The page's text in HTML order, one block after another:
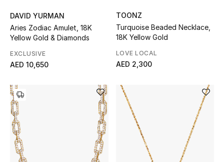
Top Designers
Womens Fine Jewelry
Mens Jewelry
Kids Fine Jewelry
Watches
DAVID YURMAN
Aries Zodiac Amulet, 18K
Yellow Gold & Diamonds
EXCLUSIVE
AED 10,650
TOONZ
Turquoise Beaded Necklace,
18K Yellow Gold
LOVE LOCAL
AED 2,300